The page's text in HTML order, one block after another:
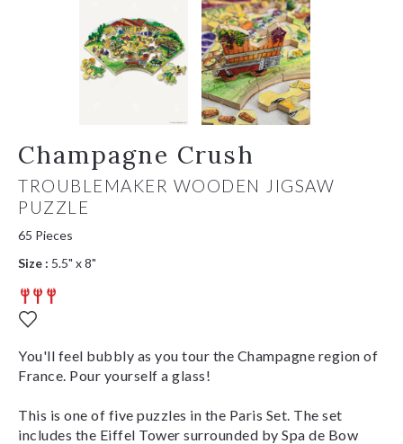
Champagne Crush
TROUBLEMAKER WOODEN JIGSAW
PUZZLE
65 Pieces
Size : 5.5" x 8"
You'll feel bubbly as you tour the Champagne region of
France. Pour yourself a glass!
This is one of five puzzles in the Paris Set. The set
includes the Eiffel Tower surrounded by Spa de Bow